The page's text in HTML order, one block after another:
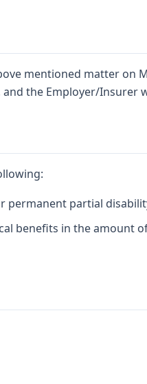
mentioned matter on
the Employer/Insurer
permanent partial
benefits in the amount